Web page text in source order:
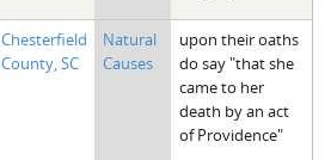
Chesterfield
County, SC
Natural
Causes
upon their oaths
do say "that she
came to her
death by an act
of Providence"